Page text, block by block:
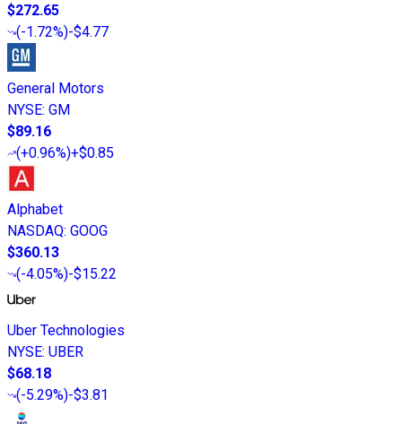
$272.65
(-1.72%)-$4.77
General Motors
NYSE: GM
$89.16
(+0.96%)+$0.85
Alphabet
NASDAQ: GOOG
$360.13
(-4.05%)-$15.22
Uber Technologies
NYSE: UBER
$68.18
(-5.29%)-$3.81